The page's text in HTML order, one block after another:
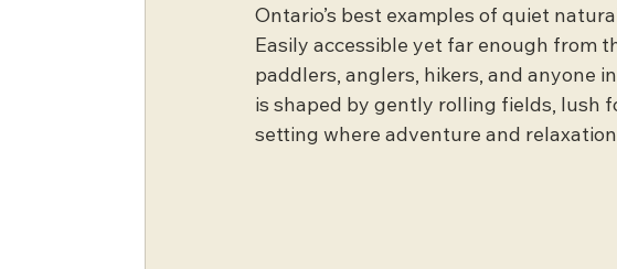
Ontario’s best examples of quiet
Easily accessible yet far enough from
paddlers, anglers, hikers, and anyone
is shaped by gently rolling fields, lush
setting where adventure and